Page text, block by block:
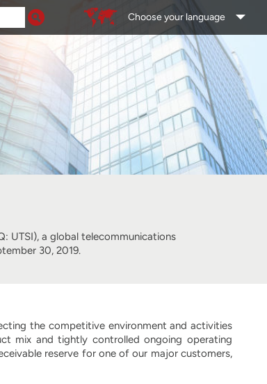
Choose your language
UTSI), a global telecommunications
30, 2019.
the competitive environment and activities
mix and tightly controlled ongoing operating
reserve for one of our major customers,